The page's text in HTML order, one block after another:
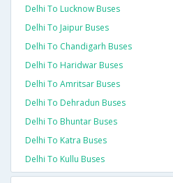
Delhi To Lucknow Buses
Delhi To Jaipur Buses
Delhi To Chandigarh Buses
Delhi To Haridwar Buses
Delhi To Amritsar Buses
Delhi To Dehradun Buses
Delhi To Bhuntar Buses
Delhi To Katra Buses
Delhi To Kullu Buses